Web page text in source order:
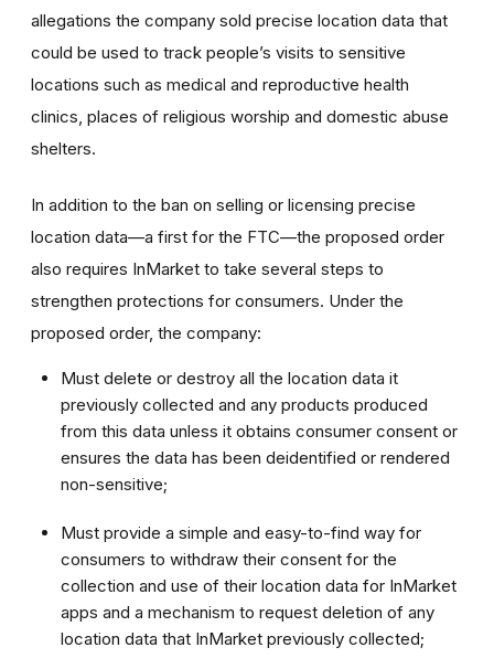
allegations the company sold precise location data that
could be used to track people’s visits to sensitive
locations such as medical and reproductive health
clinics, places of religious worship and domestic abuse
shelters.
In addition to the ban on selling or licensing precise
location data—a first for the FTC—the proposed order
also requires InMarket to take several steps to
strengthen protections for consumers. Under the
proposed order, the company:
Must delete or destroy all the location data it
previously collected and any products produced
from this data unless it obtains consumer consent or
ensures the data has been deidentified or rendered
non-sensitive;
Must provide a simple and easy-to-find way for
consumers to withdraw their consent for the
collection and use of their location data for InMarket
apps and a mechanism to request deletion of any
location data that InMarket previously collected;